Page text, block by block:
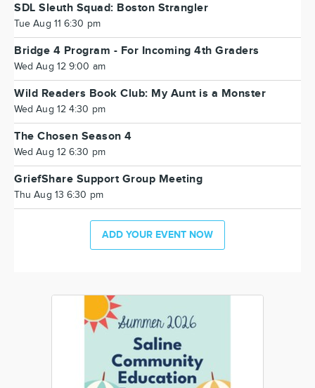
SDL Sleuth Squad: Boston Strangler
Tue Aug 11 6:30 pm
Bridge 4 Program - For Incoming 4th Graders
Wed Aug 12 9:00 am
Wild Readers Book Club: My Aunt is a Monster
Wed Aug 12 4:30 pm
The Chosen Season 4
Wed Aug 12 6:30 pm
GriefShare Support Group Meeting
Thu Aug 13 6:30 pm
ADD YOUR EVENT NOW